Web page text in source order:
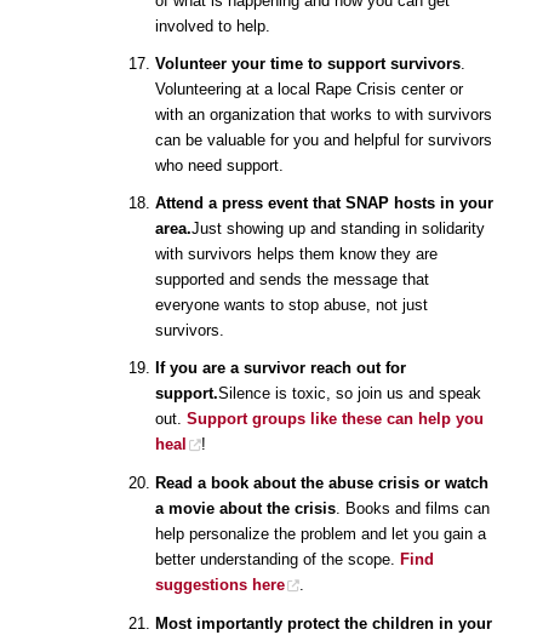
involved to help.
Volunteer your time to support survivors.
Volunteering at a local Rape Crisis center or
with an organization that works to with survivors
can be valuable for you and helpful for survivors
who need support.
Attend a press event that SNAP hosts in your
area.Just showing up and standing in solidarity
with survivors helps them know they are
supported and sends the message that
everyone wants to stop abuse, not just
survivors.
If you are a survivor reach out for
support.Silence is toxic, so join us and speak
out. Support groups like these can help you
heal
!
Read a book about the abuse crisis or watch
a movie about the crisis. Books and films can
help personalize the problem and let you gain a
better understanding of the scope. Find
suggestions here
.
Most importantly protect the children in your